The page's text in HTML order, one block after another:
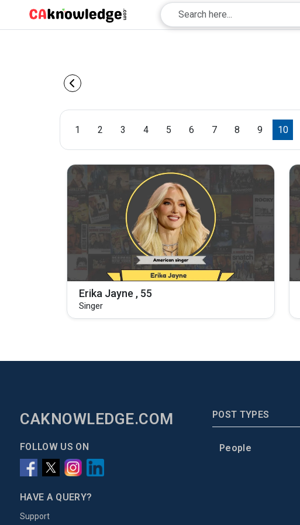
1 2 3 4 5 6 7 8 9 10
Erika Jayne , 55
Singer
CAKNOWLEDGE.COM
FOLLOW US ON
HAVE A QUERY?
Support
POST TYPES
People